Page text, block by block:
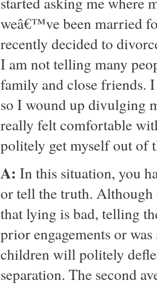
weâ€™ve been married
recently decided to
I am not telling many
family and close friends.
so I wound up divulging
really felt comfortable
politely get myself out of
A: In this situation, you
or tell the truth.
that lying is bad, telling
prior engagements or
children will politely
separation. The second